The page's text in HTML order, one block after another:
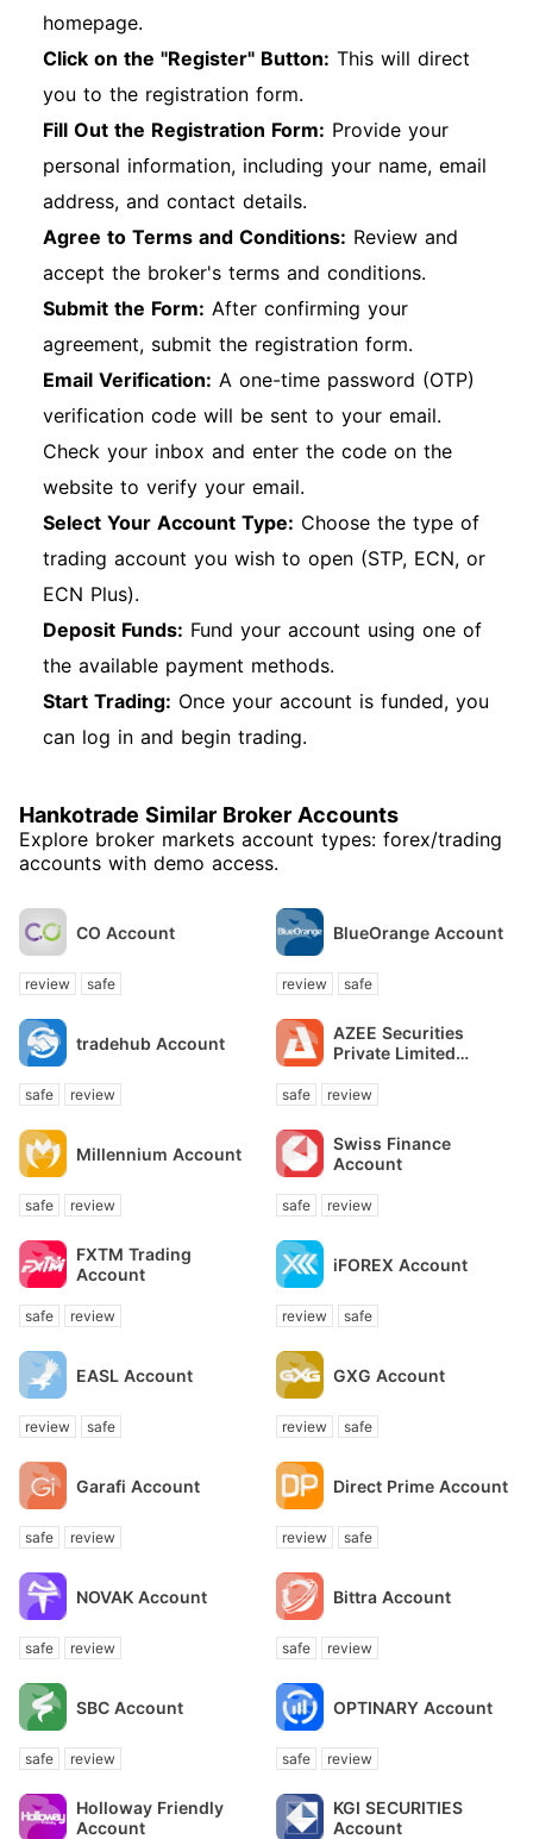
homepage.
Click on the "Register" Button: This will direct
you to the registration form.
Fill Out the Registration Form: Provide your
personal information, including your name, email
address, and contact details.
Agree to Terms and Conditions: Review and
accept the broker's terms and conditions.
Submit the Form: After confirming your
agreement, submit the registration form.
Email Verification: A one-time password (OTP)
verification code will be sent to your email.
Check your inbox and enter the code on the
website to verify your email.
Select Your Account Type: Choose the type of
trading account you wish to open (STP, ECN, or
ECN Plus).
Deposit Funds: Fund your account using one of
the available payment methods.
Start Trading: Once your account is funded, you
can log in and begin trading.
Hankotrade Similar Broker Accounts
Explore broker markets account types: forex/trading
accounts with demo access.
CO Account
review safe
BlueOrange Account
review safe
tradehub Account
safe review
AZEE Securities
Private Limited
safe review
Millennium Account
safe review
Swiss Finance
Account
safe review
FXTM Trading
Account
safe review
iFOREX Account
review safe
EASL Account
review safe
GXG Account
review safe
Garafi Account
safe review
Direct Prime Account
review safe
NOVAK Account
safe review
Bittra Account
safe review
SBC Account
safe review
OPTINARY Account
safe review
Holloway Friendly
Account
KGI SECURITIES
Account